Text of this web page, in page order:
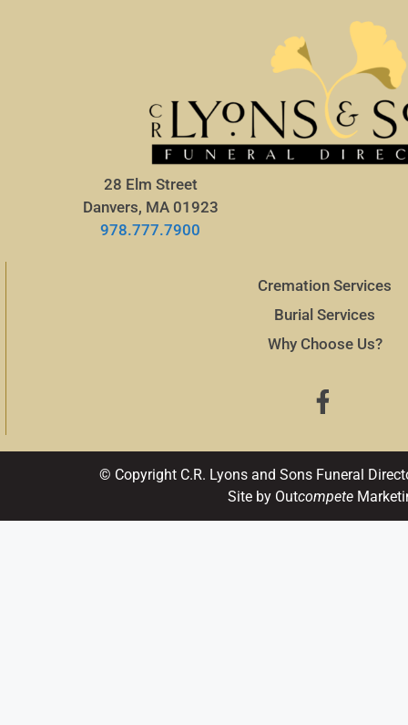
28 Elm Street
Danvers, MA 01923
978.777.7900
Cremation Services
Burial Services
Why Choose Us?
© Copyright C.R. Lyons and Sons Funeral
Site by Outcompete